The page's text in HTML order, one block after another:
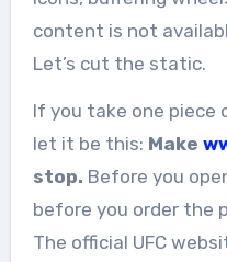
content is not
Let’s cut the static.
If you take one piece
let it be this: Make
stop. Before you
before you order the
The official UFC